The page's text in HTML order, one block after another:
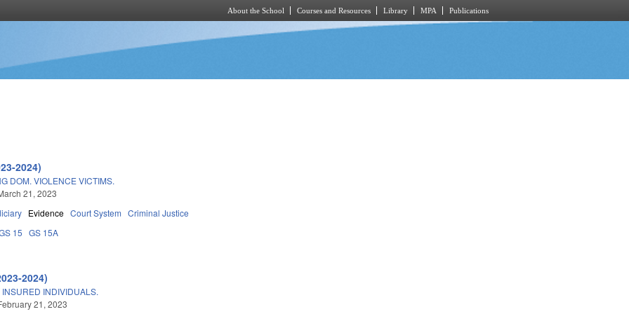
About the School Courses and Resources Library MPA Publications
2024)
DOM. VIOLENCE VICTIMS.
21, 2023
Evidence Court System Criminal Justice
15 GS 15A
2024)
INDIVIDUALS.
21, 2023